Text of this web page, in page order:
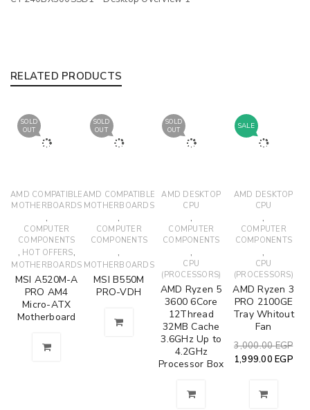
RELATED PRODUCTS
SOLD
OUT
AMD COMPATIBLE
MOTHERBOARDS
,
COMPUTER
COMPONENTS
, HOT OFFERS,
MOTHERBOARDS
MSI A520M-A
PRO AM4
Micro-ATX
Motherboard
SOLD
OUT
AMD COMPATIBLE
MOTHERBOARDS
,
COMPUTER
COMPONENTS
,
MOTHERBOARDS
MSI B550M
PRO-VDH
SOLD
OUT
AMD DESKTOP
CPU
,
COMPUTER
COMPONENTS
,
CPU
(PROCESSORS)
AMD Ryzen 5
3600 6Core
12Thread
32MB Cache
3.6GHz Up to
4.2GHz
Processor Box
SALE
AMD DESKTOP
CPU
,
COMPUTER
COMPONENTS
,
CPU
(PROCESSORS)
AMD Ryzen 3
PRO 2100GE
Tray Whitout
Fan
3,000.00EGP
1,999.00 EGP